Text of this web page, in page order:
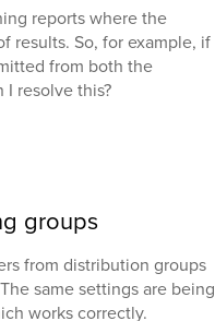
reports where the
results. So, for example, if
from both the
I resolve this?
groups
from distribution groups
same settings are being
works correctly.